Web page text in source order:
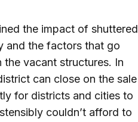
the impact of shuttered
and the factors that go
vacant structures. In
can close on the sale
for districts and cities to
couldn’t afford to